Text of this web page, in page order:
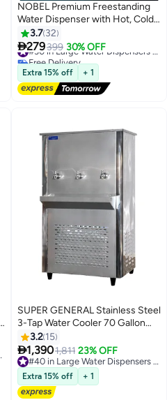
NOBEL Premium Freestanding
Water Dispenser with Hot, Cold,
and Normal Water Options,
Strong ABS Body - NWD1602I
NWD1602I white
3.7 32
279399 30% OFF
Free Delivery
Extra 15% off + 1
SUPER GENERAL Stainless Steel
3-Tap Water Cooler 70 Gallon
SGCL80T3 Silver
3.2 15
1,3901,811 23% OFF
#40 in Large Water Dispensers & Coolers
Extra 15% off + 1